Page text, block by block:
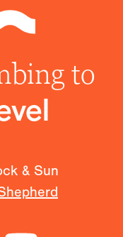
to
& Sun